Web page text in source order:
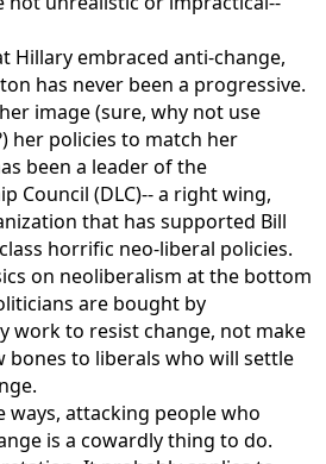
Hillary embraced anti-change,
has never been a progressive.
image (sure, why not use
her policies to match her
been a leader of the
Council (DLC)-- a right wing,
that has supported Bill
horrific neo-liberal policies.
on neoliberalism at the bottom
are bought by
work to resist change, not make
bones to liberals who will settle
ways, attacking people who
is a cowardly thing to do.